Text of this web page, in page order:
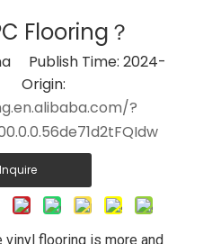
Flooring？
Publish Time: 2024-
Origin:
?
Inquire
flooring is more and